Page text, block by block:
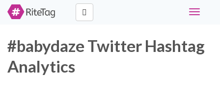
Toggle
#babydaze Twitter Hashtag
Analytics